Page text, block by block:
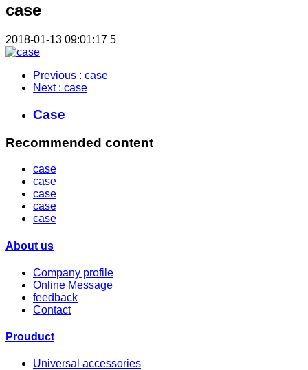
case
2018-01-13 09:01:17 5
Previous : case
Next : case
Case
Recommended content
case
case
case
case
case
About us
Company profile
Online Message
feedback
Contact
Prouduct
Universal accessories